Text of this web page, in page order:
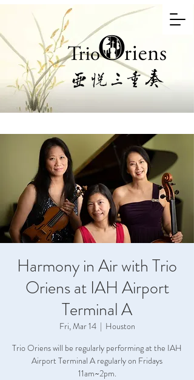
Harmony in Air with Trio
Oriens at IAH Airport
Terminal A
Fri, Mar 14
  |
Houston
Trio Oriens will be regularly performing at the IAH
Airport Terminal A regularly on Fridays
11am~2pm.